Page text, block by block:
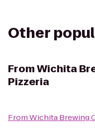
Other
FromWichita
Pizzeria
FromWichita Brewing